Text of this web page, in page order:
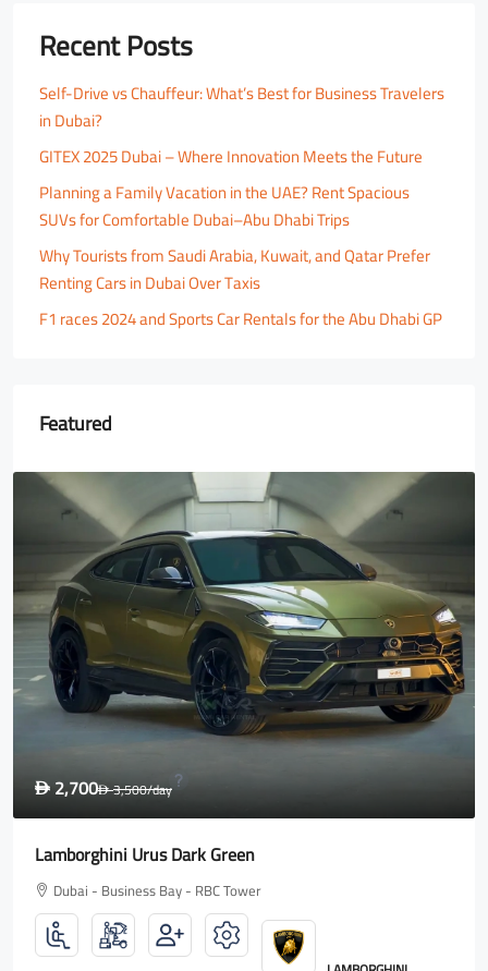
Recent Posts
Self-Drive vs Chauffeur: What’s Best for Business Travelers
in Dubai?
GITEX 2025 Dubai – Where Innovation Meets the Future
Planning a Family Vacation in the UAE? Rent Spacious
SUVs for Comfortable Dubai–Abu Dhabi Trips
Why Tourists from Saudi Arabia, Kuwait, and Qatar Prefer
Renting Cars in Dubai Over Taxis
F1 races 2024 and Sports Car Rentals for the Abu Dhabi GP
Featured
D 1,600D2,000/day
Rolls Royce Wraith
Dubai - Business Bay - RBC Tower